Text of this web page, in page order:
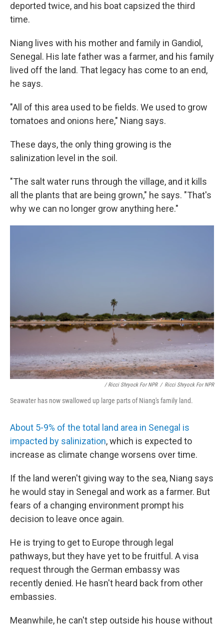
deported twice, and his boat capsized the third
time.
Niang lives with his mother and family in Gandiol,
Senegal. His late father was a farmer, and his family
lived off the land. That legacy has come to an end,
he says.
"All of this area used to be fields. We used to grow
tomatoes and onions here," Niang says.
These days, the only thing growing is the
salinization level in the soil.
"The salt water runs through the village, and it kills
all the plants that are being grown," he says. "That's
why we can no longer grow anything here."
/ Ricci Shryock For NPR / Ricci Shryock For NPR
Seawater has now swallowed up large parts of Niang's family land.
About 5-9% of the total land area in Senegal is
impacted by salinization, which is expected to
increase as climate change worsens over time.
If the land weren't giving way to the sea, Niang says
he would stay in Senegal and work as a farmer. But
fears of a changing environment prompt his
decision to leave once again.
He is trying to get to Europe through legal
pathways, but they have yet to be fruitful. A visa
request through the German embassy was
recently denied. He hasn't heard back from other
embassies.
Meanwhile, he can't step outside his house without